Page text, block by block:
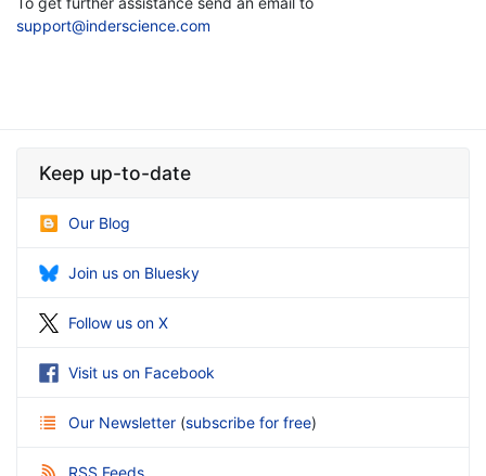
support@inderscience.com
Keep up-to-date
Our Blog
Join us on Bluesky
Follow us on X
Visit us on Facebook
Our Newsletter (subscribe for free)